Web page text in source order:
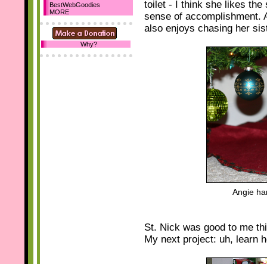
toilet - I think she likes the
sense of accomplishment.
also enjoys chasing her
Angie
St. Nick was good to me
My next project: uh, learn
homepage! :D Thanks!
BestWebGoodies
MORE
Why?